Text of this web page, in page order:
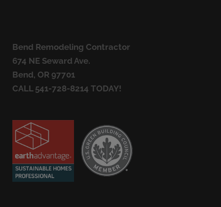
Bend Remodeling Contractor
674 NE Seward Ave.
Bend, OR 97701
CALL 541-728-8214 TODAY!